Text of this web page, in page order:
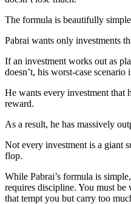
The formula is beautifully
Pabrai wants only investments
If an investment works out as
doesn’t, his worst-case scenario
He wants every investment that
reward.
As a result, he has massively
Not every investment is a giant
flop.
While Pabrai’s formula is
requires discipline. You must
that tempt you but carry too